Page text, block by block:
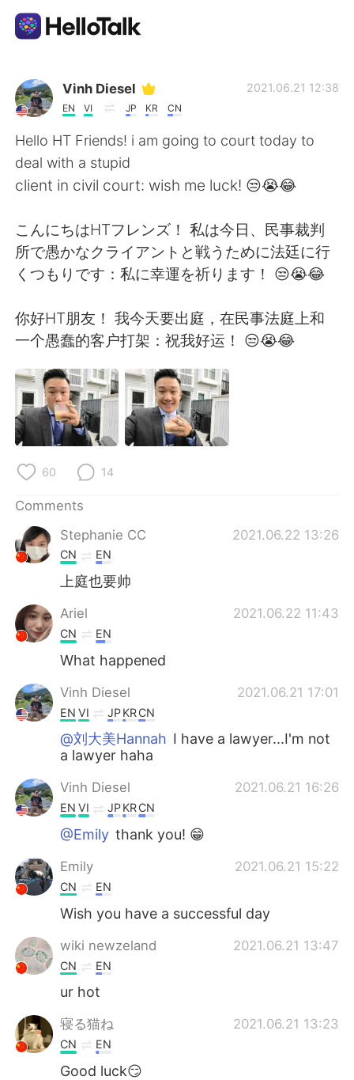
Language Exchange App
AI Grammar Checker
English
简体中文 繁體中文
Español العربية
Français Deutsch
Русский ไทย
Indonesia Italiano
Türkçe
Vinh Diesel
EN VI JP KR CN
2021.06.21 12:38
Hello HT Friends! i am going to court today to
deal with a stupid
client in civil court: wish me luck! 😒😭😂
こんにちはHTフレンズ！ 私は今日、民事裁判
所で愚かなクライアントと戦うために法廷に行
くつもりです：私に幸運を祈ります！ 😒😭😂
你好HT朋友！ 我今天要出庭，在民事法庭上和
一个愚蠢的客户打架：祝我好运！ 😒😭😂
60 14
Comments
Stephanie CC
2021.06.22 13:26
CN EN
上庭也要帅
Ariel 2021.06.22 11:43
CN EN
What happened
Vinh Diesel 2021.06.21 17:01
EN VI JPKRCN
@刘大美Hannah I have a lawyer...I'm not
a lawyer haha
Vinh Diesel 2021.06.21 16:26
EN VI JPKRCN
@Emily thank you! 😁
Emily 2021.06.21 15:22
CN EN
Wish you have a successful day
wiki newzeland 2021.06.21 13:47
CN EN
ur hot
寝る猫ね 2021.06.21 13:23
CN EN
Good luck😏